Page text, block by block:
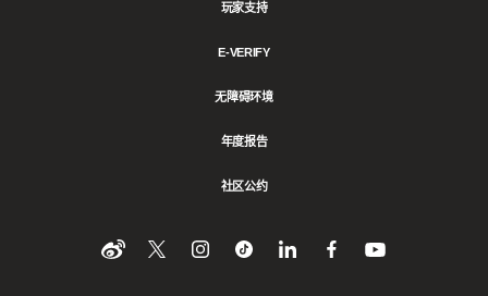
玩家支持
E-VERIFY
无障碍环境
年度报告
社区公约
Find
在
Follow
Follow
在
在
在